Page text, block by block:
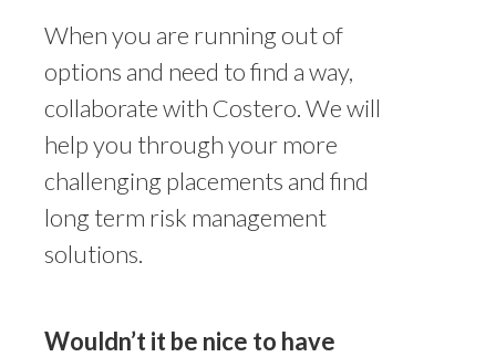
When you are running out of
options and need to find a way,
collaborate with Costero. We will
help you through your more
challenging placements and find
long term risk management
solutions.
Wouldn’t it be nice to have